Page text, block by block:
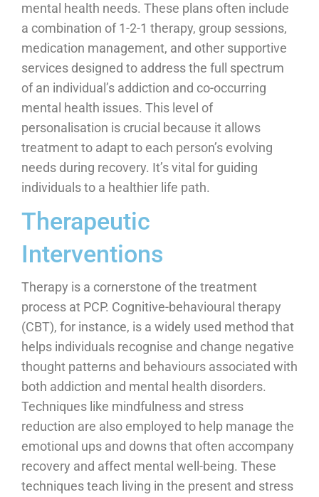
mental health needs. These plans often include
a combination of 1-2-1 therapy, group sessions,
medication management, and other supportive
services designed to address the full spectrum
of an individual’s addiction and co-occurring
mental health issues. This level of
personalisation is crucial because it allows
treatment to adapt to each person’s evolving
needs during recovery. It’s vital for guiding
individuals to a healthier life path.
Therapeutic
Interventions
Therapy is a cornerstone of the treatment
process at PCP. Cognitive-behavioural therapy
(CBT), for instance, is a widely used method that
helps individuals recognise and change negative
thought patterns and behaviours associated with
both addiction and mental health disorders.
Techniques like mindfulness and stress
reduction are also employed to help manage the
emotional ups and downs that often accompany
recovery and affect mental well-being. These
techniques teach living in the present and stress